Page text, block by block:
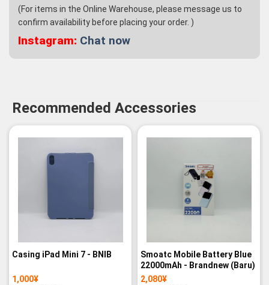
(For items in the Online Warehouse, please message us to
confirm availability before placing your order. )
Instagram: Chat now
Recommended Accessories
Casing iPad Mini 7 - BNIB
1,000¥
Smoatc Mobile Battery Blue
22000mAh - Brandnew (Baru)
2,080¥